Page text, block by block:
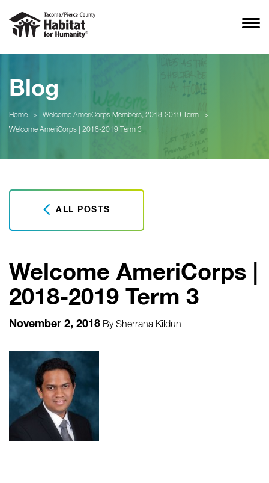
Blog
Home > Welcome AmeriCorps Members, 2018-2019 Term
>
Welcome AmeriCorps | 2018-2019 Term 3
ALL POSTS
Welcome AmeriCorps |
2018-2019 Term 3
November 2, 2018 BySherrana Kildun